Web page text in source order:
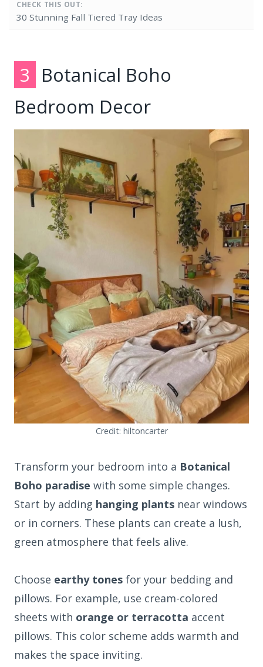
CHECK THIS OUT:
30 Stunning Fall Tiered Tray Ideas
3 Botanical Boho
Bedroom Decor
Credit: hiltoncarter
Transform your bedroom into a Botanical
Boho paradise with some simple changes.
Start by adding hanging plants near windows
or in corners. These plants can create a lush,
green atmosphere that feels alive.
Choose earthy tones for your bedding and
pillows. For example, use cream-colored
sheets with orange or terracotta accent
pillows. This color scheme adds warmth and
makes the space inviting.